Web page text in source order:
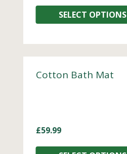
SELECT OPTIONS
Cotton Bath Mat
£59.99